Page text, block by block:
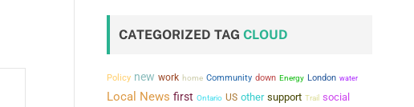
CATEGORIZED TAG CLOUD
Policy new work home Community down Energy London water
Local News first Ontario US other support Trail social